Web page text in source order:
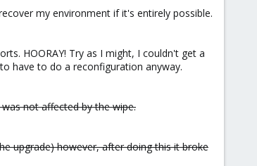
my environment if it's entirely possible.
HOORAY! Try as I might, I couldn't get a
have to do a reconfiguration anyway.
not affected by the wipe.
upgrade) however, after doing this it broke